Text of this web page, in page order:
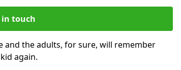
in touch
and the adults, for sure, will remember
again.